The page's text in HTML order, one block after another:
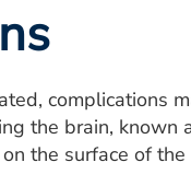
complications
the brain, known
the surface of